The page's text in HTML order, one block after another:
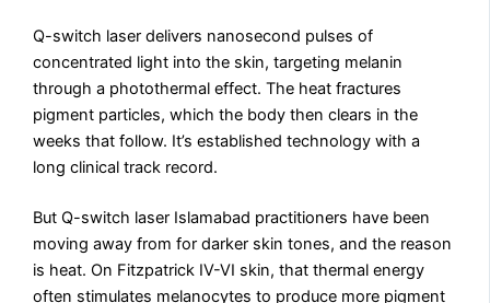
Q-switch laser delivers nanosecond pulses of
concentrated light into the skin, targeting melanin
through a photothermal effect. The heat fractures
pigment particles, which the body then clears in the
weeks that follow. It’s established technology with a
long clinical track record.
But Q-switch laser Islamabad practitioners have been
moving away from for darker skin tones, and the reason
is heat. On Fitzpatrick IV-VI skin, that thermal energy
often stimulates melanocytes to produce more pigment